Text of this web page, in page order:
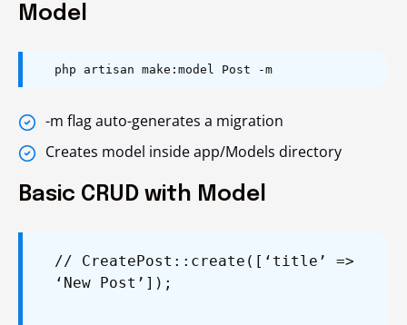
Model
php artisan make:model Post -m
-m flag auto-generates a migration
Creates model insideapp/Models directory
Basic CRUD with Model
// CreatePost::create([‘title’ =>
‘New Post’]);